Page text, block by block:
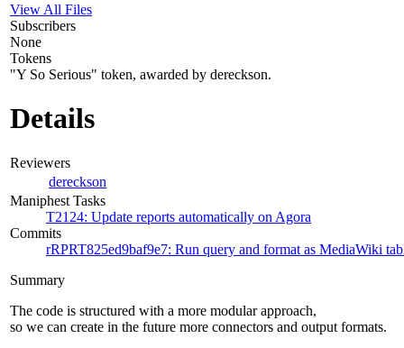
View All Files
Subscribers
None
Tokens
"Y So Serious" token, awarded by dereckson.
Details
Reviewers
dereckson
Maniphest Tasks
T2124: Update reports automatically on Agora
Commits
rRPRT825ed9baf9e7: Run query and format as MediaWiki
Summary
The code is structured with a more modular approach,
so we can create in the future more connectors and output formats.